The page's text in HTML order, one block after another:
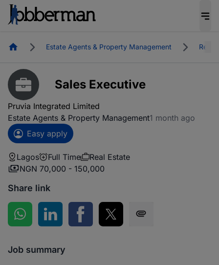
HomepageEstate Agents & Property Management Real
Sales Executive
Pruvia Integrated Limited
Estate Agents & Property Management1 month ago
Easy apply
Lagos Full Time
Real Estate
NGN 70,000 - 150,000
Share link
Share on WhatsApp
Share on LinkedInShare on Facebook
Share on Twitter
Job summary